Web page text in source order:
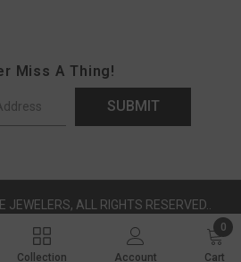
Miss A Thing!
SUBMIT
ALL RIGHTS RESERVED..
Payment methods
Collection Account Cart
0
0